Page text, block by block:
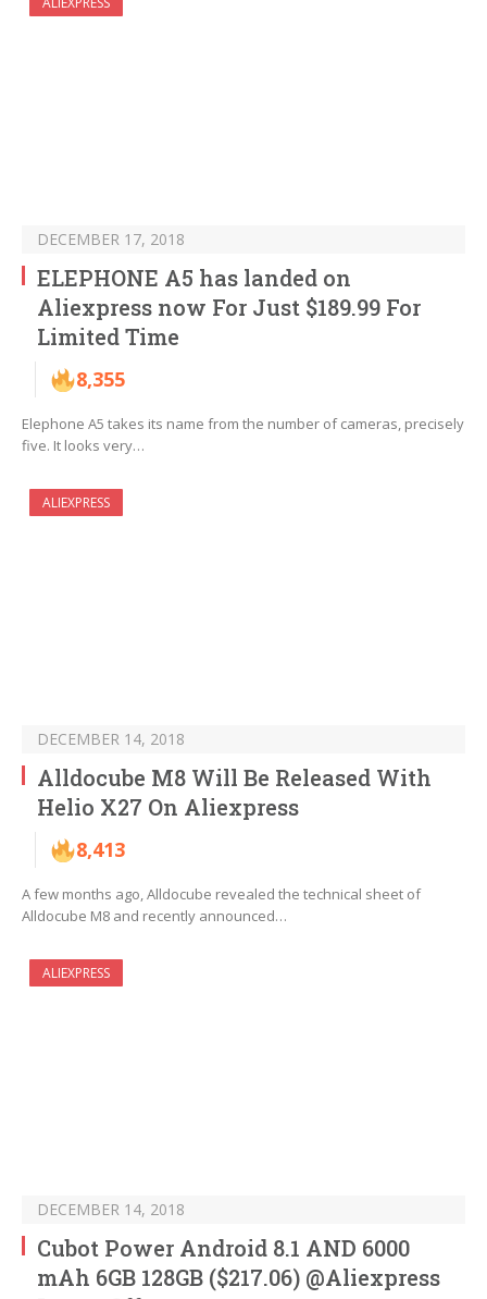
DECEMBER 17, 2018
ELEPHONE A5 has landed on
Aliexpress now For Just $189.99 For
Limited Time
8,355
Elephone A5 takes its name from the number of cameras, precisely
five. It looks very…
ALIEXPRESS
DECEMBER 14, 2018
Alldocube M8 Will Be Released With
Helio X27 On Aliexpress
8,413
A few months ago, Alldocube revealed the technical sheet of
Alldocube M8 and recently announced…
ALIEXPRESS
DECEMBER 14, 2018
Cubot Power Android 8.1 AND 6000
mAh 6GB 128GB ($217.06) @Aliexpress